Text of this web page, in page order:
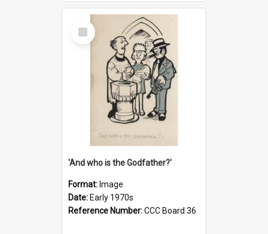
Select
Item
'And who is the Godfather?'
Format: Image
Date: Early 1970s
Reference Number:CCC Board 36